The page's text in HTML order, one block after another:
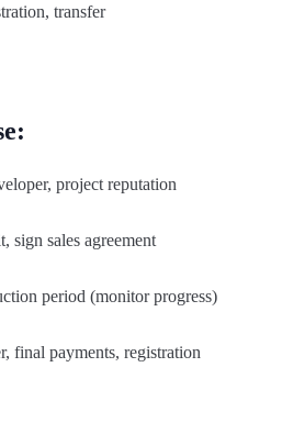
transfer
project reputation
sign sales agreement
period (monitor progress)
final payments, registration